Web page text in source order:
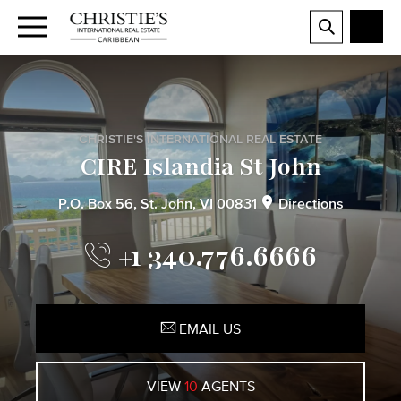
CHRISTIE'S INTERNATIONAL REAL ESTATE
CIRE Islandia St John
P.O. Box 56, St. John, VI 00831 Directions
+1 340.776.6666
EMAIL US
VIEW 10AGENTS